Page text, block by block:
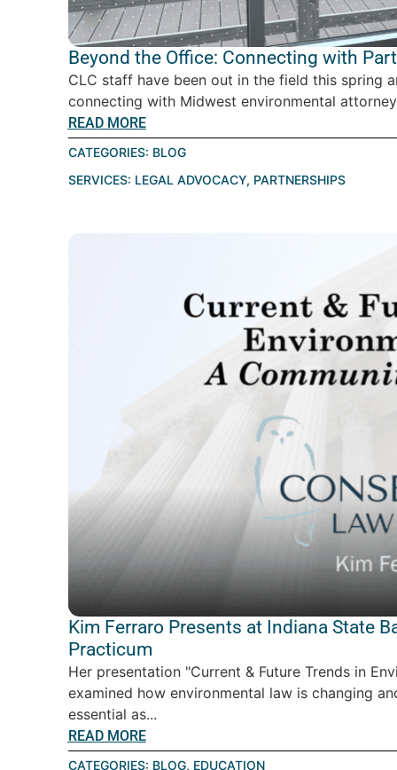
Beyond the Office: Connecting with
CLC staff have been out in the field this spring
connecting with Midwest environmental
READ MORE
CATEGORIES: BLOG
SERVICES: LEGAL ADVOCACY, PARTNERSHIPS
Kim Ferraro Presents at Indiana State
Practicum
Her presentation "Current & Future Trends in
examined how environmental law is changing
essential as...
READ MORE
CATEGORIES: BLOG, EDUCATION